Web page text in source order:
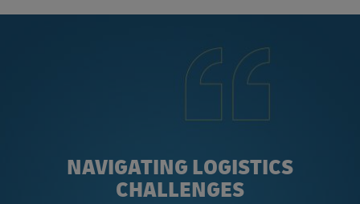
NAVIGATING LOGISTICS
CHALLENGES